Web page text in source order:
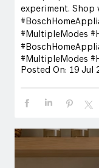
experiment. Shop
#MultipleModes
#MultipleModes
Posted On: 19 Jul